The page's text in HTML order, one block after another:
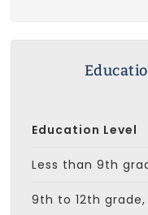
Education Level
Less than 9th
9th to 12th